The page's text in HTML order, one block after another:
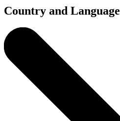
Country and Language